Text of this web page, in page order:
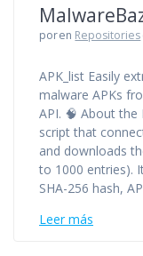
poren Repositories
APK_list Easily
malware APKs
API. 🧠 About the
script that
and downloads
to 1000 entries).
SHA-256 hash,
Leer más